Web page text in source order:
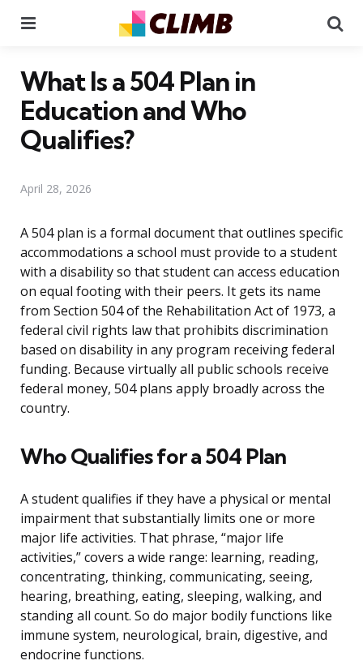
What Is a 504 Plan in
Education and Who
Qualifies?
April 28, 2026
A 504 plan is a formal document that outlines specific
accommodations a school must provide to a student
with a disability so that student can access education
on equal footing with their peers. It gets its name
from Section 504 of the Rehabilitation Act of 1973, a
federal civil rights law that prohibits discrimination
based on disability in any program receiving federal
funding. Because virtually all public schools receive
federal money, 504 plans apply broadly across the
country.
Who Qualifies for a 504 Plan
A student qualifies if they have a physical or mental
impairment that substantially limits one or more
major life activities. That phrase, “major life
activities,” covers a wide range: learning, reading,
concentrating, thinking, communicating, seeing,
hearing, breathing, eating, sleeping, walking, and
standing all count. So do major bodily functions like
immune system, neurological, brain, digestive, and
endocrine functions.